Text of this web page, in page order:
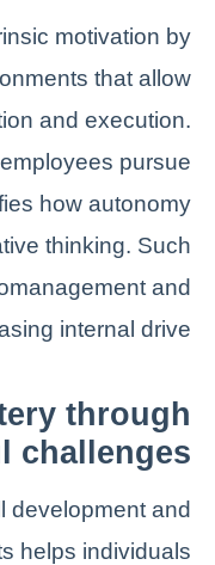
motivation by
that allow
and execution.
employees pursue
how autonomy
thinking. Such
and
internal drive.
through
challenges
development and
helps individuals